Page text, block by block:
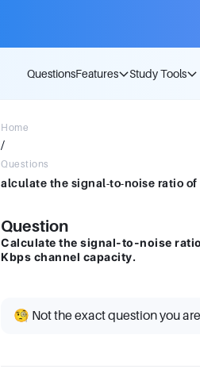
QuestionsFeatures Study Tools
Home
/
Questions
Question
Calculate the signal-to-noise
Kbps channel capacity.
🧐 Not the exact question you